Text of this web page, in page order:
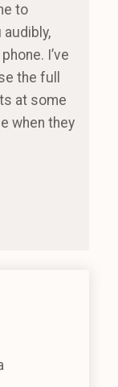
to
I’ve
the full
at some
when they